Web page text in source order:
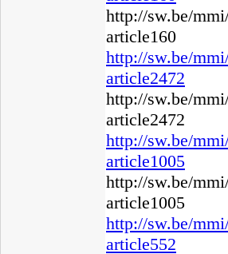
http://sw.be/
article160
http://sw.be/
article2472
http://sw.be/
article2472
http://sw.be/
article1005
http://sw.be/
article1005
http://sw.be/
article552